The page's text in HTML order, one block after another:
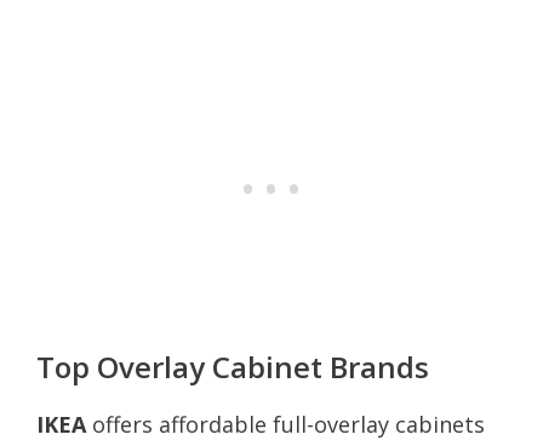
Top Overlay Cabinet Brands
IKEA offers affordable full-overlay cabinets